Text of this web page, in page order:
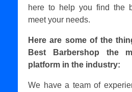
here to help you find the
meet your needs.
Here are some of the
Best Barbershop the
platform in the industry:
We have a team of